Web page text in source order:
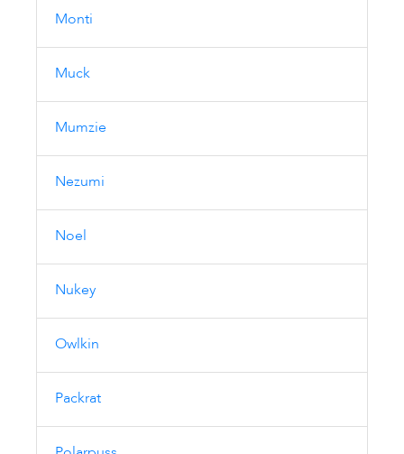
Monti
Muck
Mumzie
Nezumi
Noel
Nukey
Owlkin
Packrat